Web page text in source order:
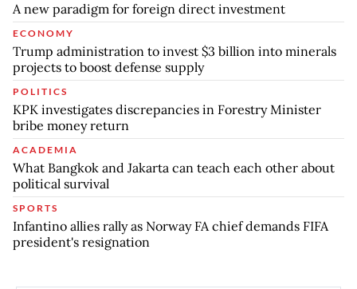
A new paradigm for foreign direct investment
ECONOMY
Trump administration to invest $3 billion into minerals
projects to boost defense supply
POLITICS
KPK investigates discrepancies in Forestry Minister
bribe money return
ACADEMIA
What Bangkok and Jakarta can teach each other about
political survival
SPORTS
Infantino allies rally as Norway FA chief demands FIFA
president's resignation